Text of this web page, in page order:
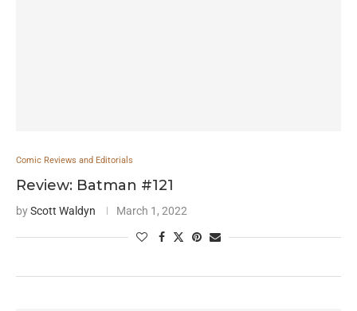
Comic Reviews and Editorials
Review: Batman #121
byScott Waldyn March 1, 2022